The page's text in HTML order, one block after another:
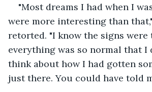
"Most dreams I had when I
were more interesting than
retorted. "I know the signs were
everything was so normal that I
think about how I had gotten
just there. You could have told